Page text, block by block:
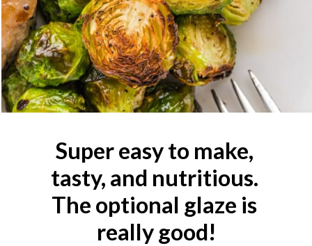
Super easy to make,
tasty, and nutritious.
The optional glaze is
really good!